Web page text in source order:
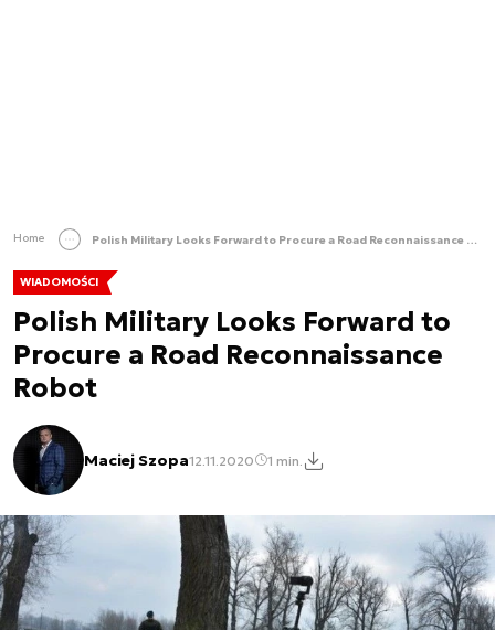
Home Polish Military Looks Forward to Procure a Road Reconnaissance Robot
WIADOMOŚCI
Polish Military Looks Forward to
Procure a Road Reconnaissance
Robot
Maciej Szopa12.11.2020 1 min.